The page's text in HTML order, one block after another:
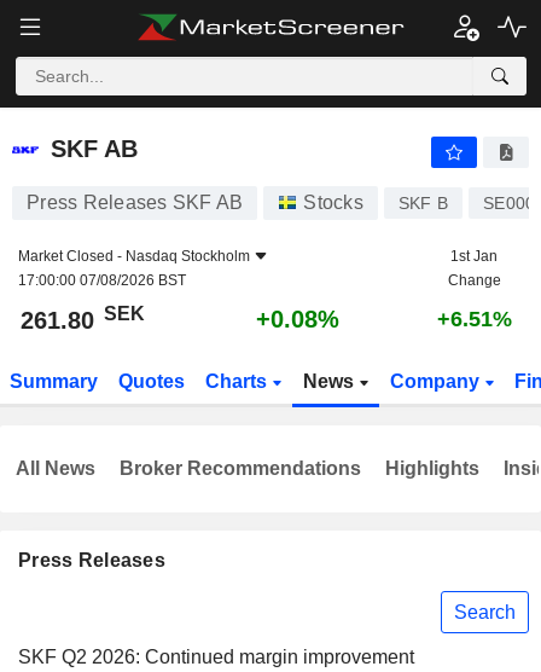
SKF AB
SKF AB
Press Releases SKF AB Stocks SKF B
Market Closed - Nasdaq Stockholm
17:00:00 07/08/2026 BST
1st Jan
Change
261.80 SEK +0.08% +6.51%
Summary Quotes Charts News Company
Press Releases
Search
SKF Q2 2026: Continued margin improvement
All News Broker Recommendations Highlights